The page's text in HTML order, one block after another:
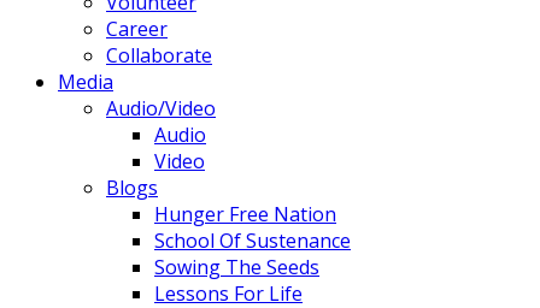
Career
Collaborate
Media
Audio/Video
Audio
Video
Blogs
Hunger Free Nation
School Of Sustenance
Sowing The Seeds
Lessons For Life